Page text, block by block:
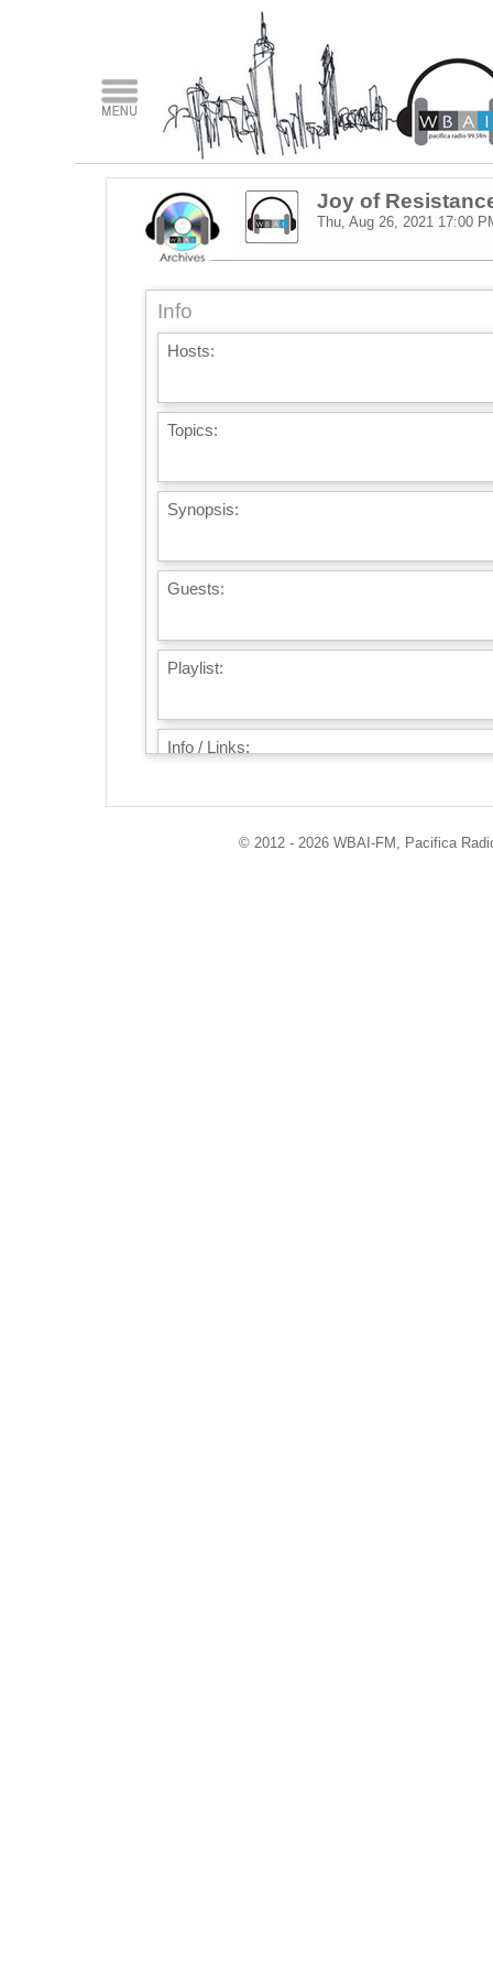
Joy of
Thu, Aug 26, 2021 17:00
Info
Hosts:
Topics:
Synopsis:
Guests:
Playlist:
Info / Links:
© 2012 - 2026 WBAI-FM, Pacifica